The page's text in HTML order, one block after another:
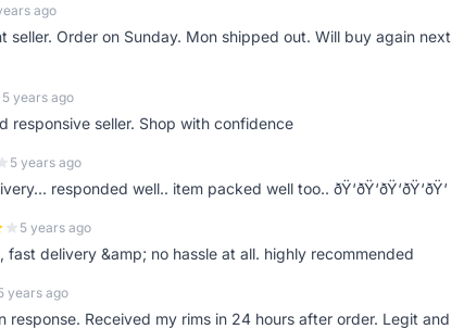
ago
seller. Order on Sunday. Mon shipped out. Will buy again next
5 years ago
responsive seller. Shop with confidence
5 years ago
responded well.. item packed well too.. ðŸ‘ðŸ‘ðŸ‘ðŸ‘ðŸ‘
5 years ago
fast delivery &amp; no hassle at all. highly recommended
years ago
response. Received my rims in 24 hours after order. Legit and